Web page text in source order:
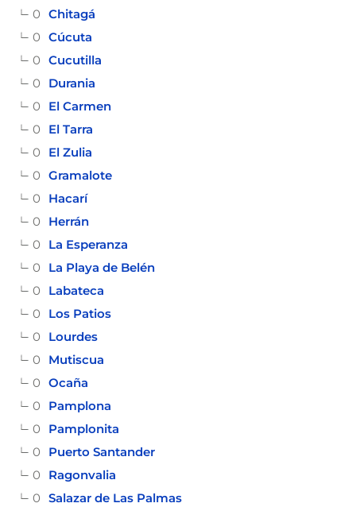
Chitagá
0
Cúcuta
0
Cucutilla
0
Durania
0
El Carmen
0
El Tarra
0
El Zulia
0
Gramalote
0
Hacarí
0
Herrán
0
La Esperanza
0
La Playa de Belén
0
Labateca
0
Los Patios
0
Lourdes
0
Mutiscua
0
Ocaña
0
Pamplona
0
Pamplonita
0
Puerto Santander
0
Ragonvalia
0
Salazar de Las Palmas
0